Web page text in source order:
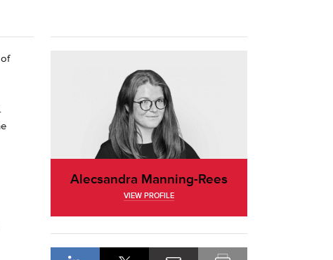
Alecsandra Manning-Rees
VIEW PROFILE